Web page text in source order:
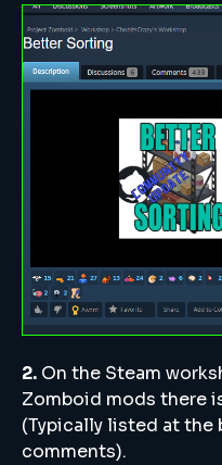
2. On the Steam
Zomboid mods there
(Typically listed at
comments).